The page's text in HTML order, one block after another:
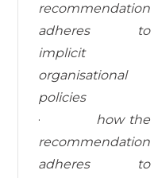
recommendation
adheres to
implicit
organisational
policies
· how the
recommendation
adheres to